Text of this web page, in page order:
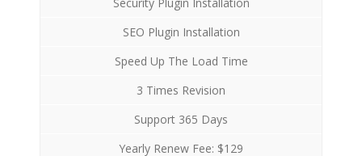
SEO Plugin Installation
Speed Up The Load Time
3 Times Revision
Support 365 Days
Yearly Renew Fee: $129